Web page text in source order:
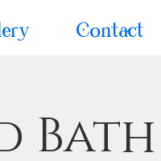
Contact
Bath